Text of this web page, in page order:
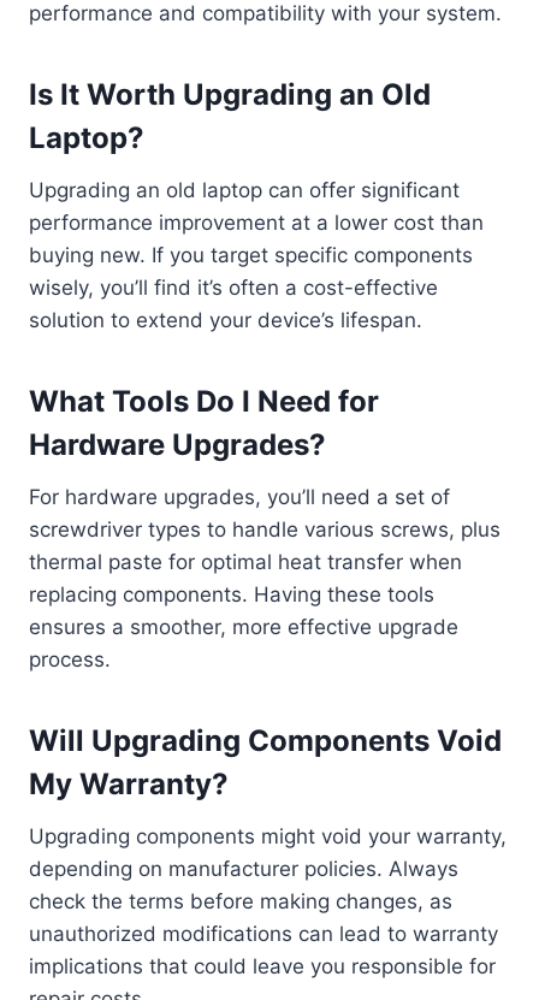
performance and compatibility with your system.
Is It Worth Upgrading an Old
Laptop?
Upgrading an old laptop can offer significant
performance improvement at a lower cost than
buying new. If you target specific components
wisely, you’ll find it’s often a cost-effective
solution to extend your device’s lifespan.
What Tools Do I Need for
Hardware Upgrades?
For hardware upgrades, you’ll need a set of
screwdriver types to handle various screws, plus
thermal paste for optimal heat transfer when
replacing components. Having these tools
ensures a smoother, more effective upgrade
process.
Will Upgrading Components Void
My Warranty?
Upgrading components might void your warranty,
depending on manufacturer policies. Always
check the terms before making changes, as
unauthorized modifications can lead to warranty
implications that could leave you responsible for